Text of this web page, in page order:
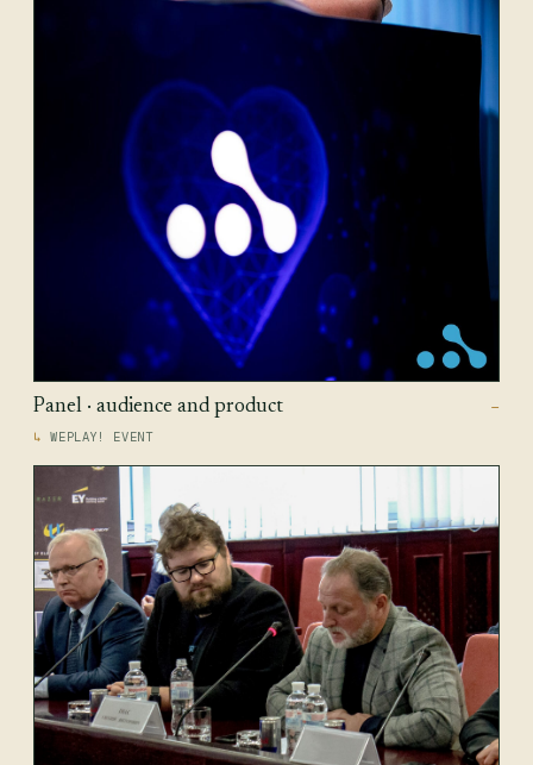
Panel · audience and product
—
WEPLAY! EVENT